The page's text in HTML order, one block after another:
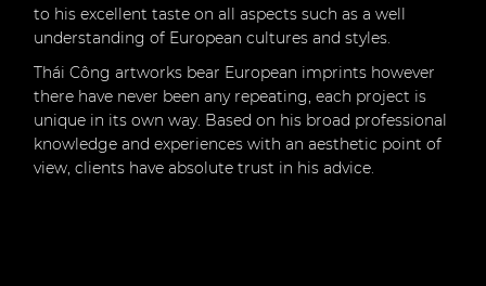
to his excellent taste on all aspects such as a well
understanding of European cultures and styles.
Thái Công artworks bear European imprints however
there have never been any repeating, each project is
unique in its own way. Based on his broad professional
knowledge and experiences with an aesthetic point of
view, clients have absolute trust in his advice.